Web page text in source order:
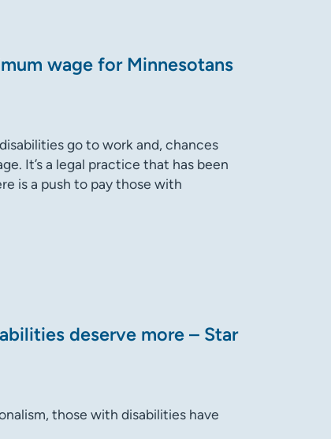
wage for Minnesotans
go to work and, chances
It’s a legal practice that has been
is a push to pay those with
deserve more – Star
those with disabilities have